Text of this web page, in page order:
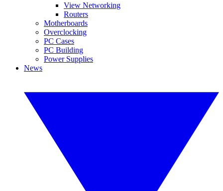
View Networking
Routers
Motherboards
Overclocking
PC Cases
PC Building
Power Supplies
News